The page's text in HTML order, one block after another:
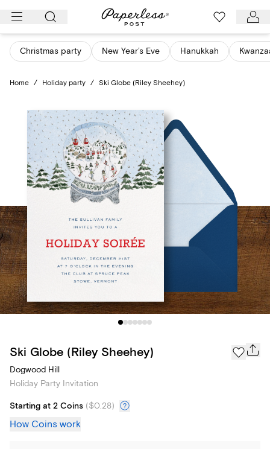
Skip
content
Christmas party New Year’s Eve Hanukkah
Home / Holiday party / Ski Globe (Riley Sheehey)
Ski Globe (Riley Sheehey)
Dogwood Hill
Holiday Party Invitation
Starting at 2 Coins ($0.28)
How Coins work